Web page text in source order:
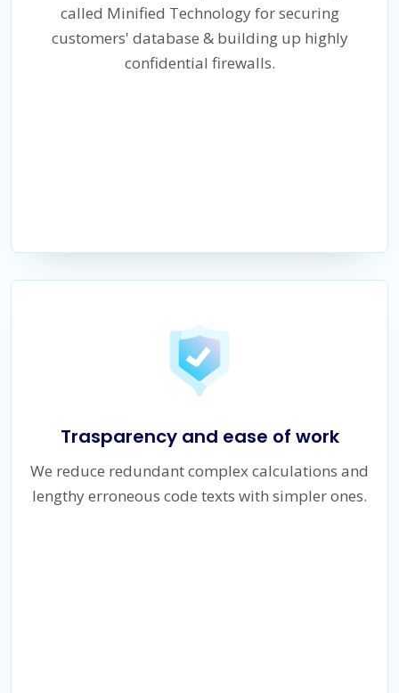
called Minified Technology for securing
customers' database & building up highly
confidential firewalls.
Trasparency and ease of work
We reduce redundant complex calculations and
lengthy erroneous code texts with simpler ones.